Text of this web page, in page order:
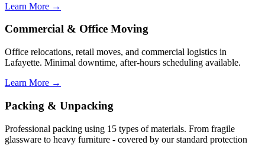
Learn More →
Commercial & Office Moving
Office relocations, retail moves, and commercial logistics in
Lafayette. Minimal downtime, after-hours scheduling available.
Learn More →
Packing & Unpacking
Professional packing using 15 types of materials. From fragile
glassware to heavy furniture - covered by our standard protection